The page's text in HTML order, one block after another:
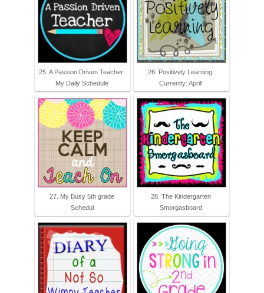
25. A Passion Driven Teacher:
My Daily Schedule
26. Positively Learning:
Currently: April!
27. My Busy 5th grade
Schedul
28. The Kindergarten
Smorgasboard